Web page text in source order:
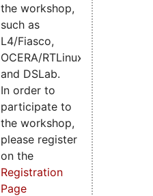
the workshop,
such as
L4/Fiasco,
OCERA/RTLinux
and DSLab.
In order to
participate to
the workshop,
please register
on the
Registration
Page